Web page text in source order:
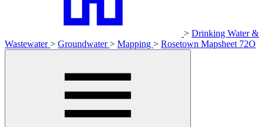
> Drinking Water &
Wastewater> Groundwater> Mapping > Rosetown Mapsheet 72O